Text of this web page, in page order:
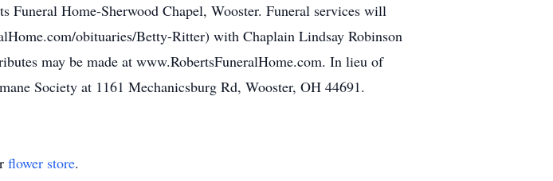
Funeral Home-Sherwood Chapel, Wooster. Funeral services will
obituaries/Betty-Ritter) with Chaplain Lindsay Robinson
may be made at www.RobertsFuneralHome.com. In lieu of
Society at 1161 Mechanicsburg Rd, Wooster, OH 44691.
flower store.